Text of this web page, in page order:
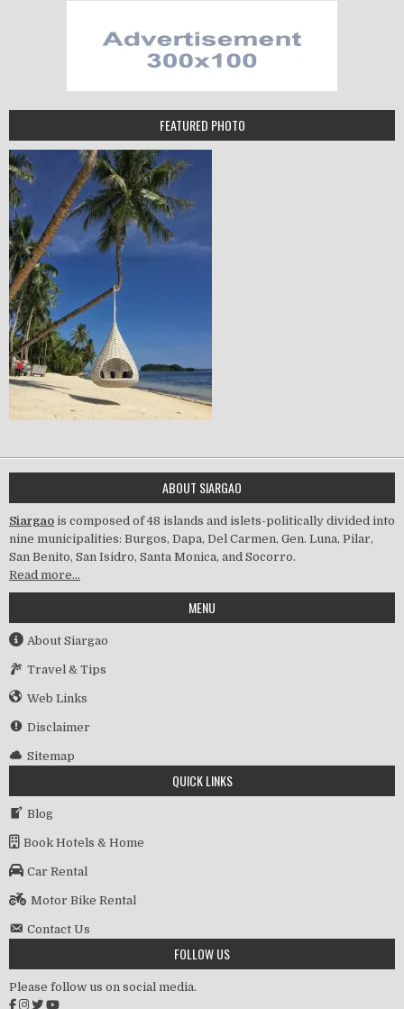
FEATURED PHOTO
ABOUT SIARGAO
Siargao is composed of 48 islands and islets-politically divided into
nine municipalities: Burgos, Dapa, Del Carmen, Gen. Luna, Pilar,
San Benito, San Isidro, Santa Monica, and Socorro.
Read more…
MENU
About Siargao
Travel & Tips
Web Links
Disclaimer
Sitemap
QUICK LINKS
Blog
Book Hotels & Home
Car Rental
Motor Bike Rental
Contact Us
FOLLOW US
Please follow us on social media.